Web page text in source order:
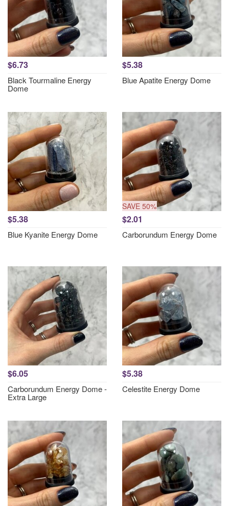
$6.73
Black Tourmaline Energy
Dome
$5.38
Blue Apatite Energy Dome
$5.38
Blue Kyanite Energy Dome
SAVE 50%
$2.01
Carborundum Energy Dome
$6.05
Carborundum Energy Dome -
Extra Large
$5.38
Celestite Energy Dome